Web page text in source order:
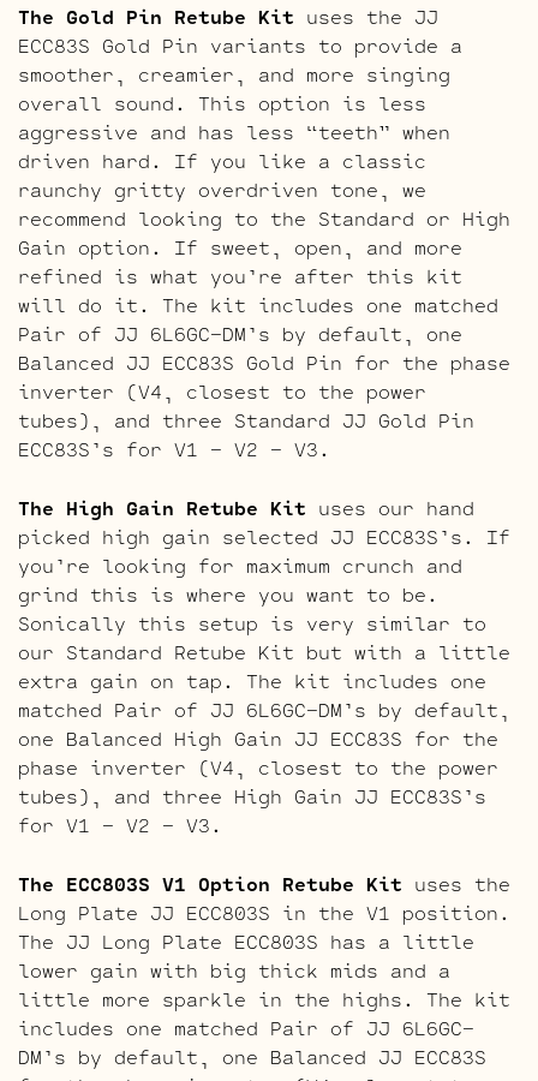
The Gold Pin Retube Kit uses the JJ
ECC83S Gold Pin variants to provide a
smoother, creamier, and more singing
overall sound. This option is less
aggressive and has less “teeth” when
driven hard. If you like a classic
raunchy gritty overdriven tone, we
recommend looking to the Standard or High
Gain option. If sweet, open, and more
refined is what you’re after this kit
will do it. The kit includes one matched
Pair of JJ 6L6GC-DM’s by default, one
Balanced JJ ECC83S Gold Pin for the phase
inverter (V4, closest to the power
tubes), and three Standard JJ Gold Pin
ECC83S’s for V1 – V2 – V3.
The High Gain Retube Kit uses our hand
picked high gain selected JJ ECC83S’s. If
you’re looking for maximum crunch and
grind this is where you want to be.
Sonically this setup is very similar to
our Standard Retube Kit but with a little
extra gain on tap. The kit includes one
matched Pair of JJ 6L6GC-DM’s by default,
one Balanced High Gain JJ ECC83S for the
phase inverter (V4, closest to the power
tubes), and three High Gain JJ ECC83S’s
for V1 – V2 – V3.
The ECC803S V1 Option Retube Kit uses the
Long Plate JJ ECC803S in the V1 position.
The JJ Long Plate ECC803S has a little
lower gain with big thick mids and a
little more sparkle in the highs. The kit
includes one matched Pair of JJ 6L6GC-
DM’s by default, one Balanced JJ ECC83S